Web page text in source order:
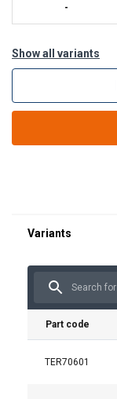
Show all variants
Part code
TER70601